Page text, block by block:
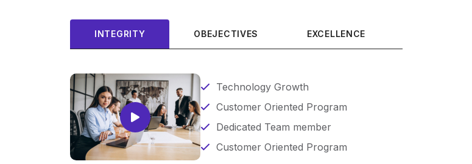
INTEGRITY OBEJECTIVES EXCELLENCE
Technology Growth
Customer Oriented Program
Dedicated Team member
Customer Oriented Program